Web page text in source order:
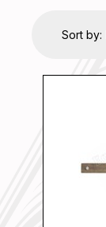
Sort by: